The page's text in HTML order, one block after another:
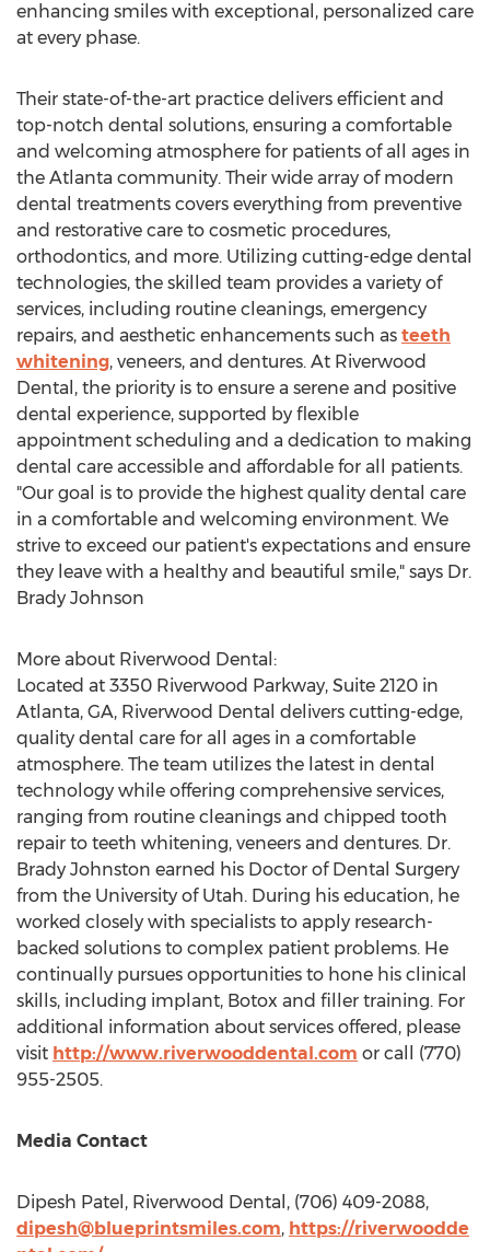
enhancing smiles with exceptional, personalized care
at every phase.
Their state-of-the-art practice delivers efficient and
top-notch dental solutions, ensuring a comfortable
and welcoming atmosphere for patients of all ages in
the Atlanta community. Their wide array of modern
dental treatments covers everything from preventive
and restorative care to cosmetic procedures,
orthodontics, and more. Utilizing cutting-edge dental
technologies, the skilled team provides a variety of
services, including routine cleanings, emergency
repairs, and aesthetic enhancements such as teeth
whitening, veneers, and dentures. At Riverwood
Dental, the priority is to ensure a serene and positive
dental experience, supported by flexible
appointment scheduling and a dedication to making
dental care accessible and affordable for all patients.
"Our goal is to provide the highest quality dental care
in a comfortable and welcoming environment. We
strive to exceed our patient's expectations and ensure
they leave with a healthy and beautiful smile," says Dr.
Brady Johnson
More about Riverwood Dental:
Located at 3350 Riverwood Parkway, Suite 2120 in
Atlanta, GA, Riverwood Dental delivers cutting-edge,
quality dental care for all ages in a comfortable
atmosphere. The team utilizes the latest in dental
technology while offering comprehensive services,
ranging from routine cleanings and chipped tooth
repair to teeth whitening, veneers and dentures. Dr.
Brady Johnston earned his Doctor of Dental Surgery
from the University of Utah. During his education, he
worked closely with specialists to apply research-
backed solutions to complex patient problems. He
continually pursues opportunities to hone his clinical
skills, including implant, Botox and filler training. For
additional information about services offered, please
visit http://www.riverwooddental.com or call (770)
955-2505.
Media Contact
Dipesh Patel , Riverwood Dental, (706) 409-2088,
dipesh@blueprintsmiles.com, https://riverwoodde